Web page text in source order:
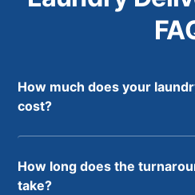
How much does your
cost?
How long does the
take?